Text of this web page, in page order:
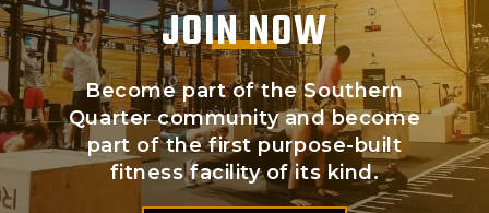
JOIN NOW
Become part of the Southern
Quarter community and become
part of the first purpose-built
fitness facility of its kind.